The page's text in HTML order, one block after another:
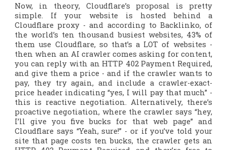
Now, in theory, Cloudflare’s proposal is pretty
simple. If your website is hosted behind a
Cloudflare proxy - and according to Backlinko, of
the world’s ten thousand busiest websites, 43% of
them use Cloudflare, so that’s a LOT of websites -
then when an AI crawler comes asking for content,
you can reply with an HTTP 402 Payment Required,
and give them a price - and if the crawler wants to
pay, they try again, and include a crawler-exact-
price header indicating “yes, I will pay that much” -
this is reactive negotiation. Alternatively, there’s
proactive negotiation, where the crawler says “hey,
I’ll give you five bucks for that web page” and
Cloudflare says “Yeah, sure!” - or if you’ve told your
site that page costs ten bucks, the crawler gets an